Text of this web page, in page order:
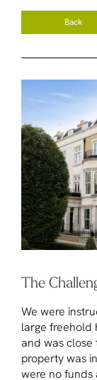
Back
The
We were
large freehold
and was close
property was
were no funds